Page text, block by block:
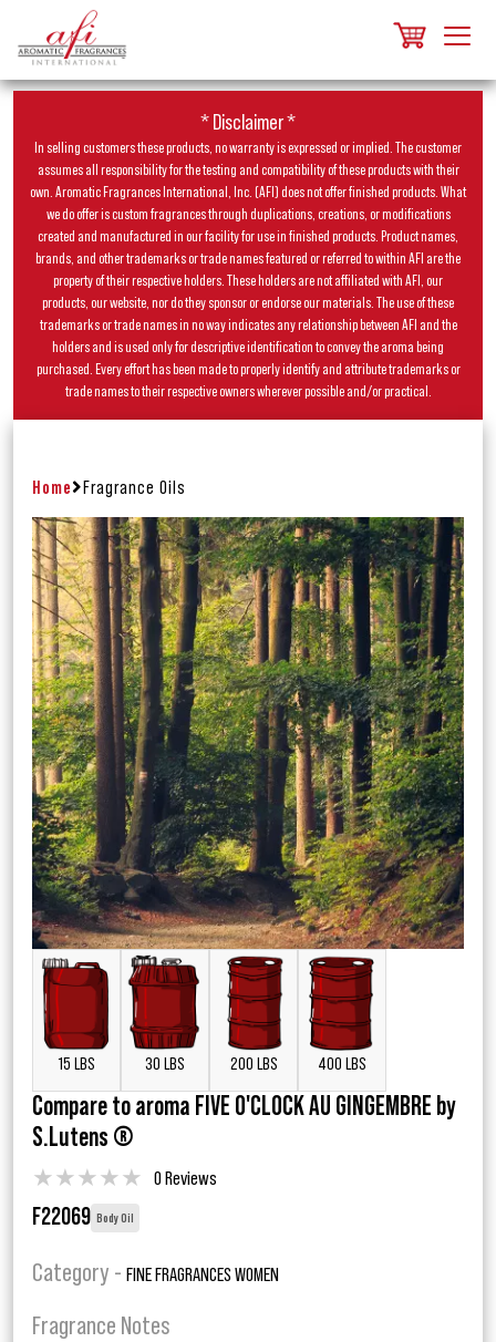
* Disclaimer *
In selling customers these products, no warranty is expressed or implied. The customer
assumes all responsibility for the testing and compatibility of these products with their
own. Aromatic Fragrances International, Inc. (AFI) does not offer finished products. What
we do offer is custom fragrances through duplications, creations, or modifications
created and manufactured in our facility for use in finished products. Product names,
brands, and other trademarks or trade names featured or referred to within AFI are the
property of their respective holders. These holders are not affiliated with AFI, our
products, our website, nor do they sponsor or endorse our materials. The use of these
trademarks or trade names in no way indicates any relationship between AFI and the
holders and is used only for descriptive identification to convey the aroma being
purchased. Every effort has been made to properly identify and attribute trademarks or
trade names to their respective owners wherever possible and/or practical.
Home Fragrance Oils
15 LBS 30 LBS 200 LBS 400 LBS
Compare to aroma FIVE O'CLOCK AU GINGEMBRE by
S.Lutens ®
★★★★★ 0 Reviews
F22069 Body Oil
Category - FINE FRAGRANCES WOMEN
Fragrance Notes